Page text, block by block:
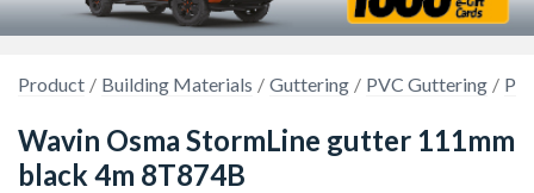
Product Building Materials Guttering PVC Guttering
Wavin Osma StormLine gutter 111mm
black 4m 8T874B